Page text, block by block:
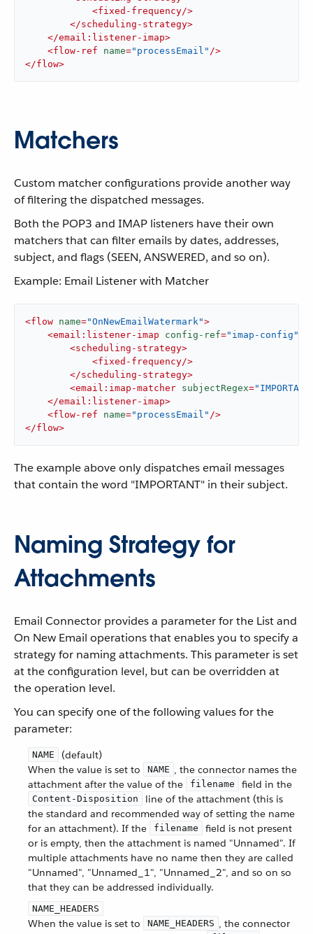
<fixed-frequency/>
</scheduling-strategy>
</email:listener-imap>
<flow-ref name="processEmail" />
</flow>
Matchers
Custom matcher configurations provide another way
of filtering the dispatched messages.
Both the POP3 and IMAP listeners have their own
matchers that can filter emails by dates, addresses,
subject, and flags (SEEN, ANSWERED, and so on).
Example: Email Listener with Matcher
<flow name="OnNewEmailWatermark">
<email:listener-imap config-ref="imap-config"
<scheduling-strategy>
<fixed-frequency/>
</scheduling-strategy>
<email:imap-matcher subjectRegex=
</email:listener-imap>
<flow-ref name="processEmail" />
</flow>
The example above only dispatches email messages
that contain the word "IMPORTANT" in their subject.
Naming Strategy for
Attachments
Email Connector provides a parameter for the List and
On New Email operations that enables you to specify a
strategy for naming attachments. This parameter is set
at the configuration level, but can be overridden at
the operation level.
You can specify one of the following values for the
parameter:
NAME
(default)
When the value is set to
NAME , the connector names the
attachment after the value of the
filename field in the
Content-Disposition
line of the attachment (this is
the standard and recommended way of setting the name
for an attachment). If the
filename
field is not present
or is empty, then the attachment is named "Unnamed". If
multiple attachments have no name then they are called
"Unnamed", "Unnamed_1", "Unnamed_2", and so on so
that they can be addressed individually.
NAME_HEADERS
When the value is set to NAME_HEADERS , the connector